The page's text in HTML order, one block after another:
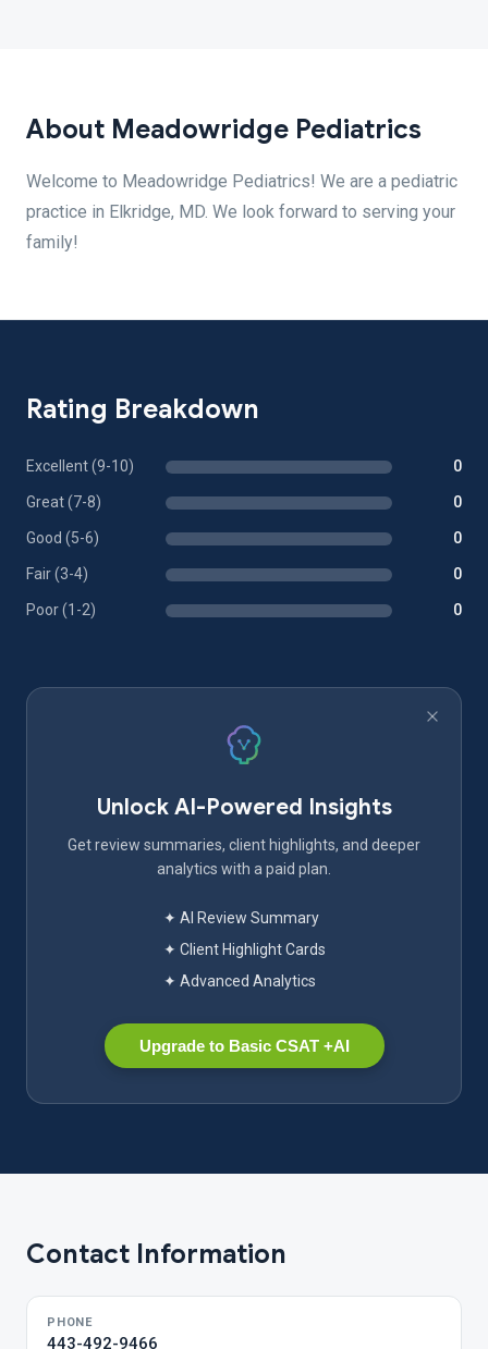
About Meadowridge Pediatrics
Welcome to Meadowridge Pediatrics! We are a pediatric
practice in Elkridge, MD. We look forward to serving your
family!
Rating Breakdown
Excellent (9-10) 0
Great (7-8) 0
Good (5-6) 0
Fair (3-4) 0
Poor (1-2) 0
Unlock AI-Powered Insights
Get review summaries, client highlights, and deeper
analytics with a paid plan.
✦ AI Review Summary
✦ Client Highlight Cards
✦ Advanced Analytics
Upgrade to Basic CSAT +AI
Contact Information
PHONE
443-492-9466